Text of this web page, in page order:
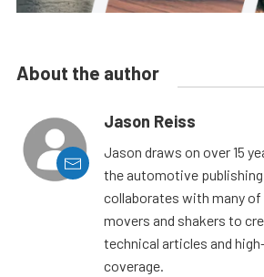
About the author
Jason Reiss
Jason draws on over 15
the automotive publishing
collaborates with many
movers and shakers to
technical articles and
coverage.